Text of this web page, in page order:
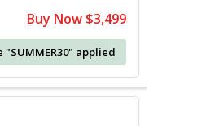
Buy Now $3,499
"SUMMER30" applied